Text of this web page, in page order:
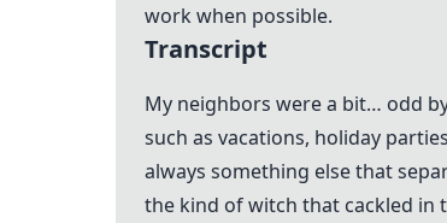
work when possible.
Transcript
My neighbors were a bit… odd
such as vacations, holiday
always something else that
the kind of witch that cackled in